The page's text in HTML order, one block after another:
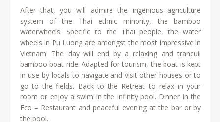
After that, you will admire the ingenious agriculture
system of the Thai ethnic minority, the bamboo
waterwheels. Specific to the Thai people, the water
wheels in Pu Luong are amongst the most impressive in
Vietnam. The day will end by a relaxing and tranquil
bamboo boat ride. Adapted for tourism, the boat is kept
in use by locals to navigate and visit other houses or to
go to the fields. Back to the Retreat to relax in your
room or enjoy a swim in the infinity pool. Dinner in the
Eco – Restaurant and peaceful evening at the bar or by
the pool.